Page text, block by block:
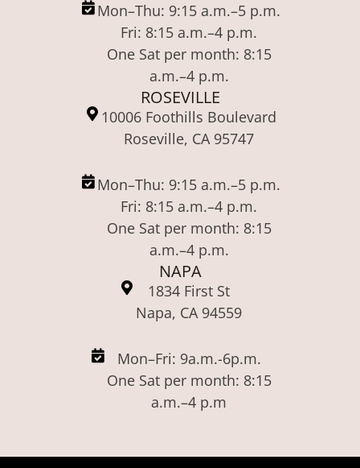
Mon–Thu: 9:15 a.m.–5 p.m.
Fri: 8:15 a.m.–4 p.m.
One Sat per month: 8:15
a.m.–4 p.m.
ROSEVILLE
10006 Foothills Boulevard
Roseville, CA 95747
Mon–Thu: 9:15 a.m.–5 p.m.
Fri: 8:15 a.m.–4 p.m.
One Sat per month: 8:15
a.m.–4 p.m.
NAPA
1834 First St
Napa, CA 94559
Mon–Fri: 9a.m.-6p.m.
One Sat per month: 8:15
a.m.–4 p.m